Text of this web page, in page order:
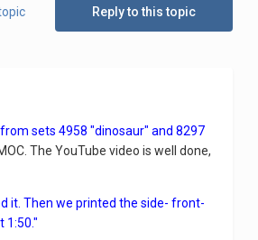
Reply to this topic
sets 4958 "dinosaur" and 8297
The YouTube video is well done,
it. Then we printed the side- front-
1:50."